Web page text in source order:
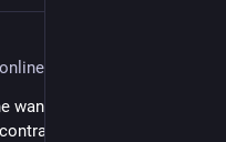
wants to use their AI stuff
for white